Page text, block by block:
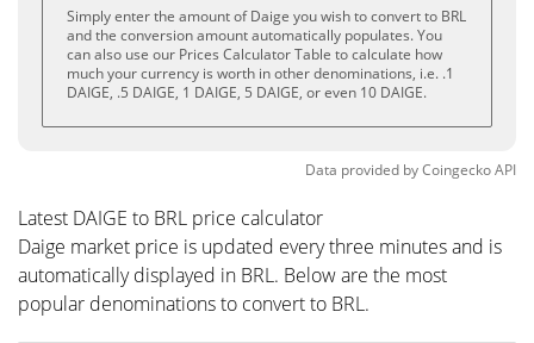
Simply enter the amount of Daige you wish to convert to BRL
and the conversion amount automatically populates. You
can also use our Prices Calculator Table to calculate how
much your currency is worth in other denominations, i.e. .1
DAIGE, .5 DAIGE, 1 DAIGE, 5 DAIGE, or even 10 DAIGE.
Data provided byCoingeckoAPI
Latest DAIGE to BRL price calculator
Daige market price is updated every three minutes and is
automatically displayed in BRL. Below are the most
popular denominations to convert to BRL.